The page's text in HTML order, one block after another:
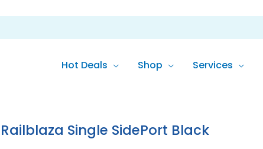
Hot Deals Shop Services
Railblaza Single SidePort Black
SidePort